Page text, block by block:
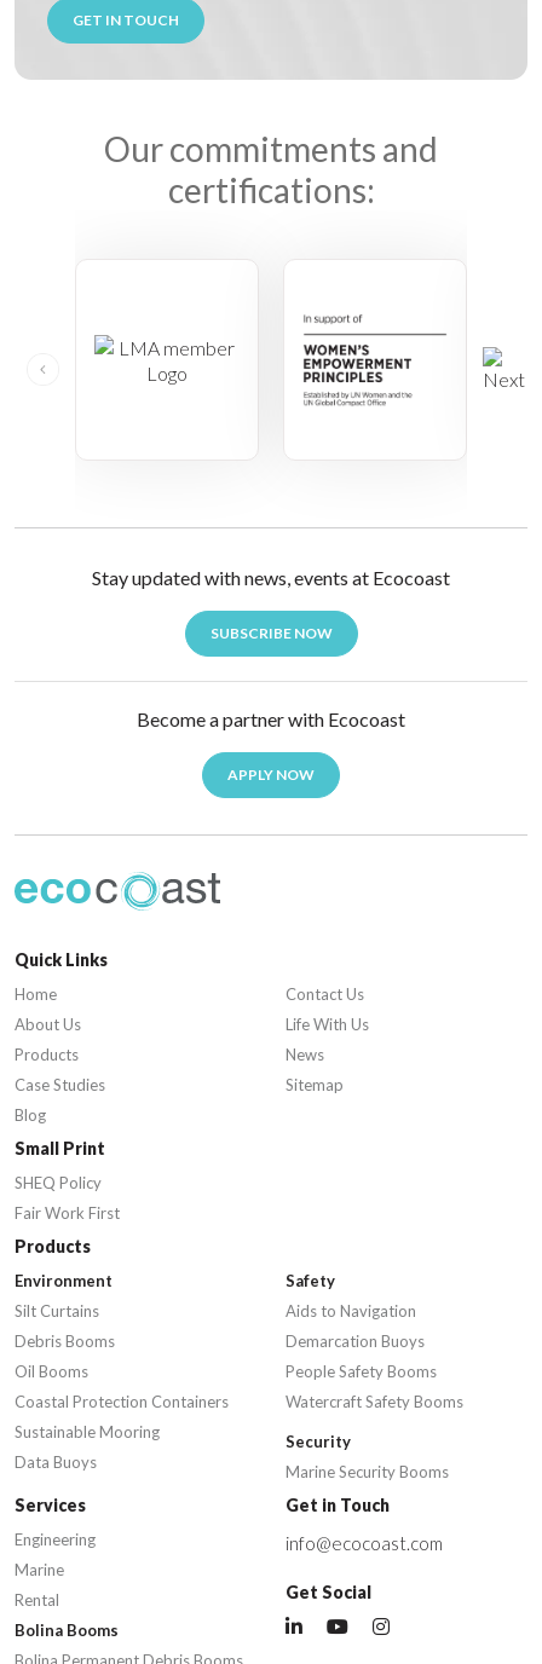
GET IN TOUCH
Our commitments and
certifications:
Stay updated with news, events at Ecocoast
SUBSCRIBE NOW
Become a partner with Ecocoast
APPLY NOW
Quick Links
Home
About Us
Products
Case Studies
Blog
Contact Us
Life With Us
News
Sitemap
Small Print
SHEQ Policy
Fair Work First
Products
Environment
Silt Curtains
Debris Booms
Oil Booms
Coastal Protection Containers
Sustainable Mooring
Data Buoys
Safety
Aids to Navigation
Demarcation Buoys
People Safety Booms
Watercraft Safety Booms
Security
Marine Security Booms
Services
Engineering
Marine
Rental
Bolina Booms
Get in Touch
info@ecocoast.com
Get Social